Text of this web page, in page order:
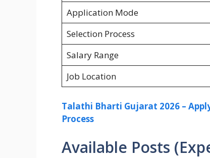
Application Mode
Selection Process
Salary Range
Job Location
Talathi Bharti Gujarat 2026 –
Process
Available Posts